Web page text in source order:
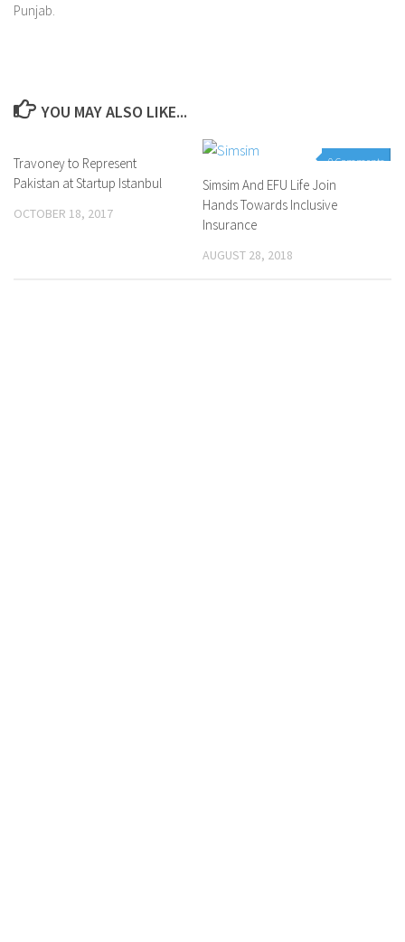
Punjab.
YOU MAY ALSO LIKE...
Travoney to Represent
Pakistan at Startup Istanbul
OCTOBER 18, 2017
0 Comments
Simsim And EFU Life Join
Hands Towards Inclusive
Insurance
AUGUST 28, 2018